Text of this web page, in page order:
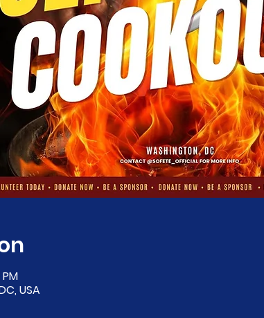
USA